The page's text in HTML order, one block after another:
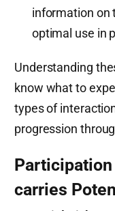
information on
optimal use in
Understanding
know what to
types of
progression
carries